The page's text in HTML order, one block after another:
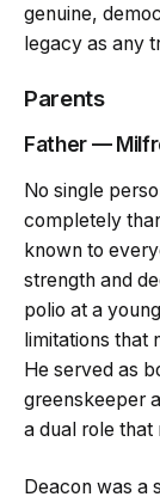
genuine,
legacy as any
Parents
Father —
No single
completely
known to
strength and
polio at a
limitations that
He served as
greenskeeper
a dual role that
Deacon was a